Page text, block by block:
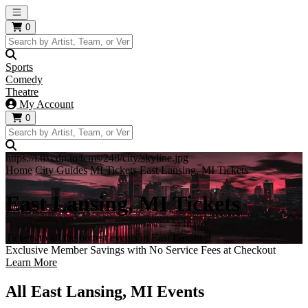
Open main menu
0
Sports
Comedy
Theatre
My Account
0
https://i.tixcdn.io/tcms/248/city/skyline.jpg
Home City Guides MI Tickets East Lansing, MI Tickets
East Lansing, MI Tickets
Tickets to all the hottest events in East Lansing!
Exclusive Member Savings with No Service Fees at Checkout
Learn More
All East Lansing, MI Events